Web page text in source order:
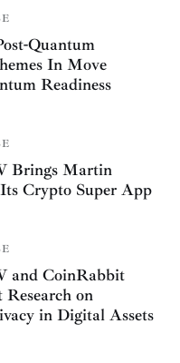
Quantum
In Move
Readiness
Brings Martin
Crypto Super App
and CoinRabbit
Research on
in Digital Assets